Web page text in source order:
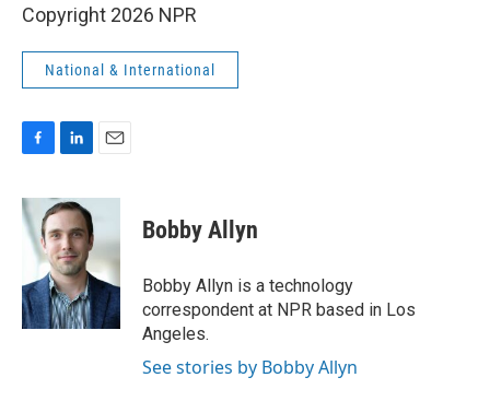
Copyright 2026 NPR
National & International
F
c
e
b
o
k
L
n
k
e
d
I
n
E
a
l
Bobby Allyn
Bobby Allyn is a technology
correspondent at NPR based in Los
Angeles.
See stories by Bobby Allyn